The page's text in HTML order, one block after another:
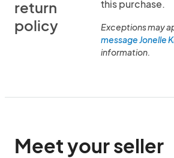
return
policy
this purchase.
Exceptions may
message Jonelle
information.
Meet your seller